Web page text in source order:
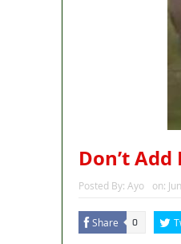
Don’t
Posted By: Ayo on:
Share 0